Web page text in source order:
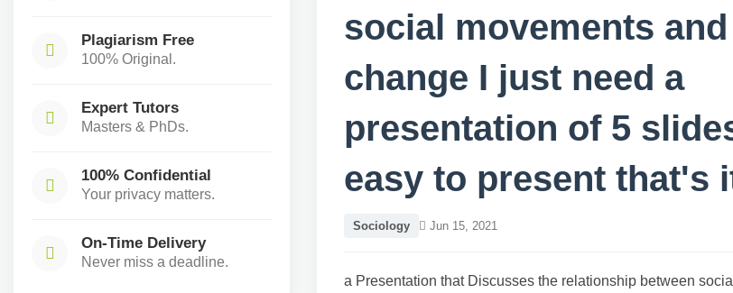
Plagiarism Free
100% Original.
Expert Tutors
Masters & PhDs.
100% Confidential
Your privacy matters.
On-Time Delivery
Never miss a deadline.
social movements
change I just need a
presentation of 5
easy to present that's
Sociology Jun 15, 2021
a Presentation that Discusses the relationship between